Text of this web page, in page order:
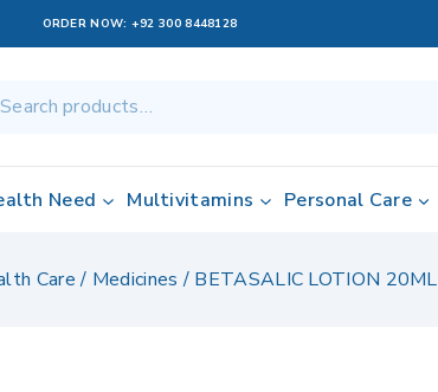
ORDER NOW: +92 300 8448128
Need Multivitamins Personal Care
Care / Medicines / BETASALIC LOTION 20ML